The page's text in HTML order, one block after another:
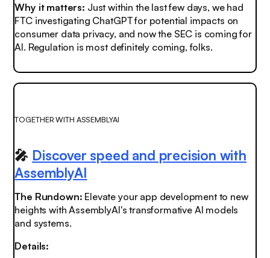
Why it matters: Just within the last few days, we had
FTC investigating ChatGPT for potential impacts on
consumer data privacy, and now the SEC is coming for
AI. Regulation is most definitely coming, folks.
TOGETHER WITH ASSEMBLYAI
🎤 Discover speed and precision with
AssemblyAI
The Rundown: Elevate your app development to new
heights with AssemblyAI's transformative AI models
and systems.
Details: